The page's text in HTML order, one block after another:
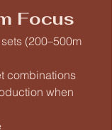
Focus
(200–500m
combinations
when